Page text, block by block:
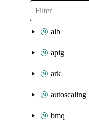
alb
apig
ark
autoscaling
bmq